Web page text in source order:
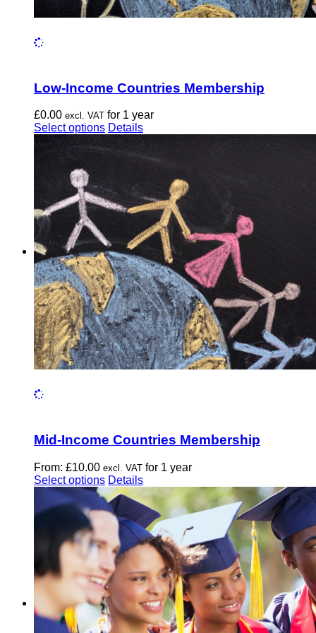
Low-Income Countries Membership
£0.00 excl. VAT for 1 year
Select options This
product
has
multiple
The
options
may
chosen
on
the
product
page
Details
Mid-Income Countries Membership
From: £10.00 excl. VAT for 1 year
Select options This
product
has
multiple
variants.
The
options
may
be
chosen
on
the
Details